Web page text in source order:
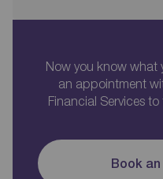
Now you know what
an appointment
Financial Services
Book